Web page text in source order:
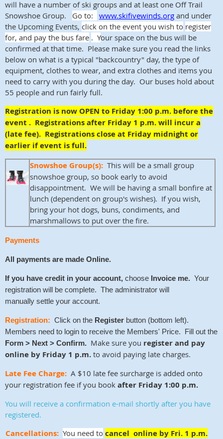
will have a number of ski groups and at least one Off Trail
Snowshoe Group. Go to: www.skifivewinds.org and under
the Upcoming Events, click on the event you wish to register
for, and pay the bus fare . Your space on the bus will be
confirmed at that time. Please make sure you read the links
below on what is a typical "backcountry" day, the type of
equipment, clothes to wear, and extra clothes and items you
need to carry with you during the day. Our buses hold about
55 people and run fairly full.
Registration is now OPEN to Friday 1:00 p.m. before the
event . Registrations after Friday 1 p.m. will incur a
(late fee). Registrations close at Friday midnight or
earlier if event is full.
Snowshoe Group(s): This will be a small group
snowshoe group, so book early to avoid
disappointment. We will be having a small bonfire at
lunch (dependent on group's wishes). If you wish,
bring your hot dogs, buns, condiments, and
marshmallows to put over the fire.
Payments
All payments are made Online.
If you have credit in your account, choose Invoice me. Your
registration will be complete. The administrator will
manually settle your account.
Registration: Click on the Register button (bottom left).
Members need to login to receive the Members' Price. Fill out the
Form > Next > Confirm. Make sure you register and pay
online by Friday 1 p.m. to avoid paying late charges.
Late Fee Charge: A $10 late fee surcharge is added onto
your registration fee if you book after Friday 1:00 p.m.
You will receive a confirmation e-mail shortly after you have
registered.
Cancellations: You need to cancel online by Fri. 1 p.m.